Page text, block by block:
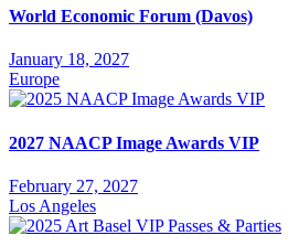
World Economic Forum (Davos)
January 18, 2027
Europe
2027 NAACP Image Awards VIP
February 27, 2027
Los Angeles